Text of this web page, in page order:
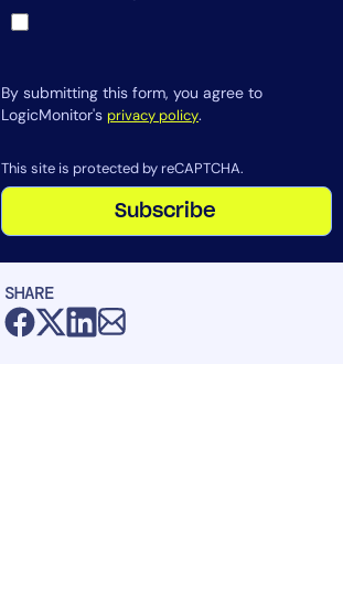
By submitting this form, you agree to
LogicMonitor's privacy policy.
This site is protected by reCAPTCHA.
Subscribe
SHARE